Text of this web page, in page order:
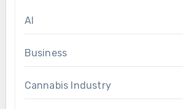
AI
Business
Cannabis Industry